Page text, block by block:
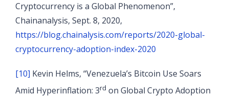
Cryptocurrency is a Global Phenomenon”,
Chainanalysis, Sept. 8, 2020,
https://blog.chainalysis.com/reports/2020-global-
cryptocurrency-adoption-index-2020
[10] Kevin Helms, “Venezuela’s Bitcoin Use Soars
Amid Hyperinflation: 3rd on Global Crypto Adoption